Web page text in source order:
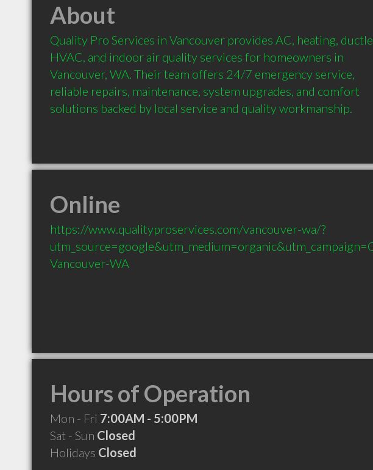
About
Quality Pro Services in Vancouver provides AC, heating,
HVAC, and indoor air quality services for homeowners in
Vancouver, WA. Their team offers 24/7 emergency service,
reliable repairs, maintenance, system upgrades, and comfort
solutions backed by local service and quality workmanship.
Online
https://www.qualityproservices.com/vancouver-wa/?
Vancouver-WA
Hours of Operation
Mon - Fri 7:00AM - 5:00PM
Sat - Sun Closed
Holidays Closed